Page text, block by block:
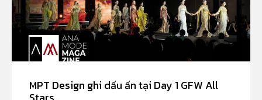
MPT Design ghi dấu ấn tại Day 1 GFW All